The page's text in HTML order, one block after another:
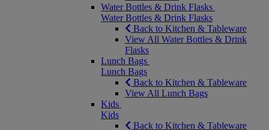
Water Bottles & Drink Flasks
Water Bottles & Drink Flasks
Back to Kitchen & Tableware
View All Water Bottles & Drink
Flasks
Lunch Bags
Lunch Bags
Back to Kitchen & Tableware
View All Lunch Bags
Kids
Kids
Back to Kitchen & Tableware